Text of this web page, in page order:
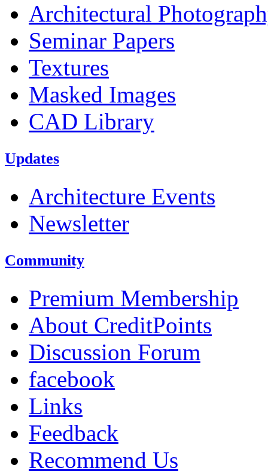
Architectural
Seminar Papers
Textures
Masked Images
CAD Library
Updates
Architecture Events
Newsletter
Community
Premium Membership
About CreditPoints
Discussion Forum
facebook
Links
Feedback
Recommend Us